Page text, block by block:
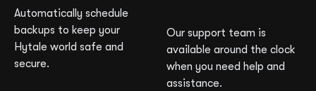
Automatically schedule
backups to keep your
Hytale world safe and
secure.
Our support team is
available around the clock
when you need help and
assistance.